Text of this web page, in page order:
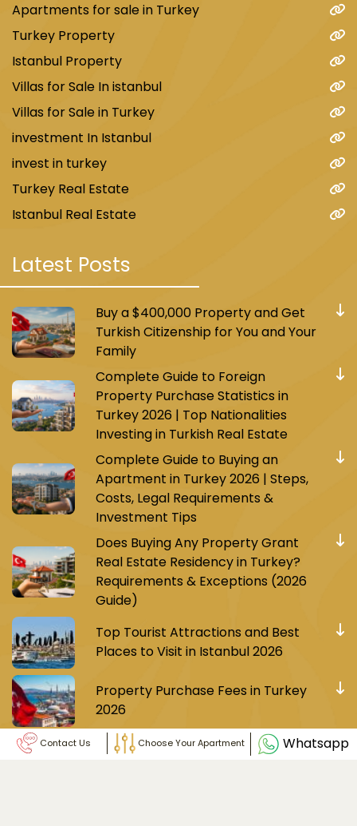
Apartments for sale in Turkey
Turkey Property
Istanbul Property
Villas for Sale In istanbul
Villas for Sale in Turkey
investment In Istanbul
invest in turkey
Turkey Real Estate
Istanbul Real Estate
Latest Posts
Buy a $400,000 Property and Get
Turkish Citizenship for You and Your
Family
Complete Guide to Foreign
Property Purchase Statistics in
Turkey 2026 | Top Nationalities
Investing in Turkish Real Estate
Complete Guide to Buying an
Apartment in Turkey 2026 | Steps,
Costs, Legal Requirements &
Investment Tips
Does Buying Any Property Grant
Real Estate Residency in Turkey?
Requirements & Exceptions (2026
Guide)
Top Tourist Attractions and Best
Places to Visit in Istanbul 2026
Property Purchase Fees in Turkey
2026
Whatsapp
Choose Your Apartment
Contact Us